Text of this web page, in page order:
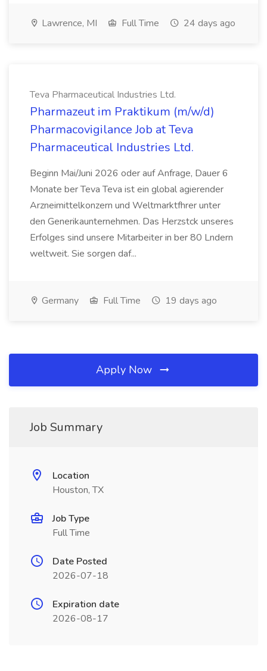
Lawrence, MI Full Time 24 days ago
Teva Pharmaceutical Industries Ltd.
Pharmazeut im Praktikum (m/w/d)
Pharmacovigilance Job at Teva
Pharmaceutical Industries Ltd.
Beginn Mai/Juni 2026 oder auf Anfrage, Dauer 6
Monate ber Teva Teva ist ein global agierender
Arzneimittelkonzern und Weltmarktfhrer unter
den Generikaunternehmen. Das Herzstck unseres
Erfolges sind unsere Mitarbeiter in ber 80 Lndern
weltweit. Sie sorgen daf...
Germany Full Time 19 days ago
Apply Now
Job Summary
Location
Houston, TX
Job Type
Full Time
Date Posted
2026-07-18
Expiration date
2026-08-17